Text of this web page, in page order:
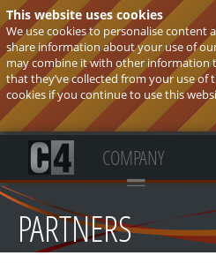
This website uses cookies
We use cookies to personalise content
share information about your use of
may combine it with other information
that they’ve collected from your use of
cookies if you continue to use this
COMPANY
PARTNERS